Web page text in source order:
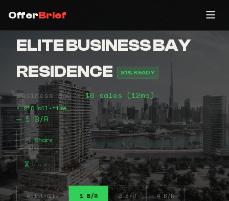
OfferBrief
ELITE BUSINESS BAY
RESIDENCE
81% READY
Business Bay •10 sales (12mo)
• 218 all-time
— 1 B/R
Share
⠧⠤⠤
All Units 1 B/R 2 B/R 4 B/R